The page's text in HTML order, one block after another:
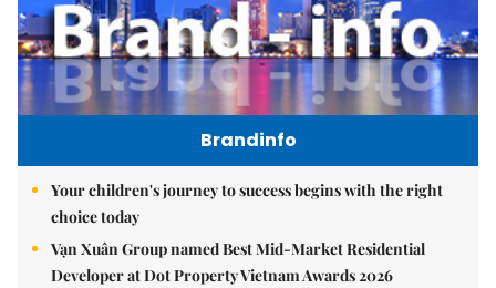
Brandinfo
Your children's journey to success begins with the right
choice today
Vạn Xuân Group named Best Mid-Market Residential
Developer at Dot Property Vietnam Awards 2026